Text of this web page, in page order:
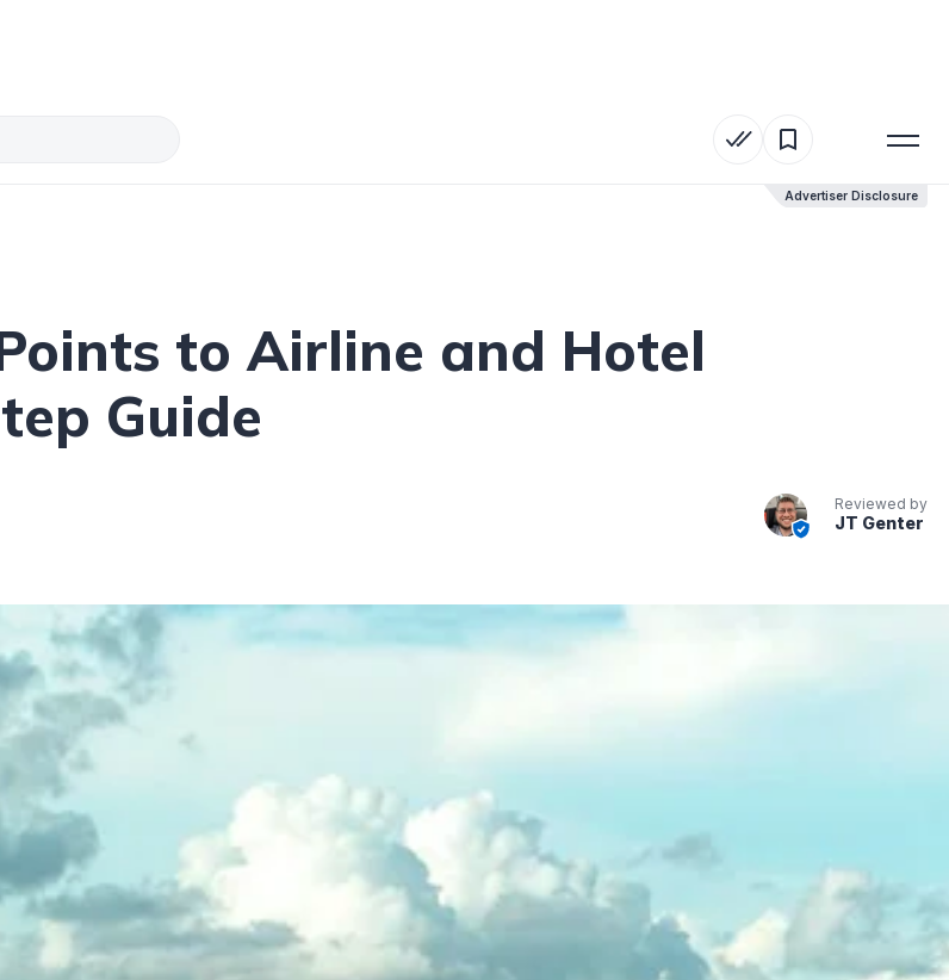
Advertiser Disclosure
Advertiser Disclosure
to Airline and Hotel
Guide
Reviewed by
JT Genter